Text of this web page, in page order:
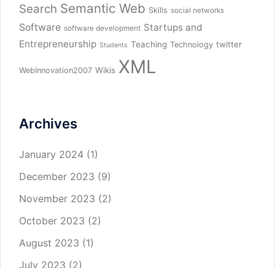
Search Semantic Web Skills social networks
Software software development Startups and
Entrepreneurship Students Teaching Technology twitter
WebInnovation2007 Wikis XML
Archives
January 2024 (1)
December 2023 (9)
November 2023 (2)
October 2023 (2)
August 2023 (1)
July 2023 (2)